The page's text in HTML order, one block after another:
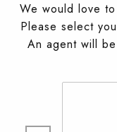
We would love
Please select
An agent will